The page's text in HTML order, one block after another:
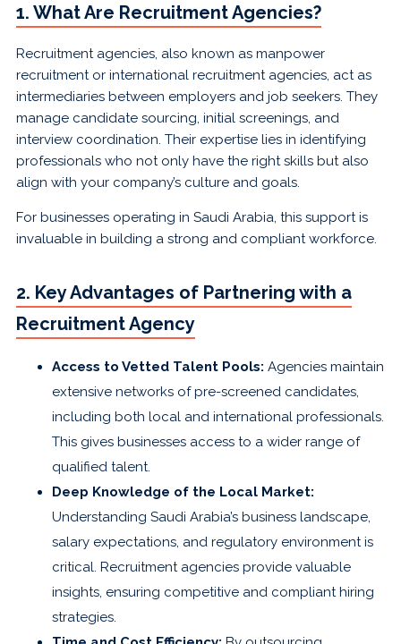
1. What Are Recruitment Agencies?
Recruitment agencies, also known as manpower
recruitment or international recruitment agencies, act as
intermediaries between employers and job seekers. They
manage candidate sourcing, initial screenings, and
interview coordination. Their expertise lies in identifying
professionals who not only have the right skills but also
align with your company’s culture and goals.
For businesses operating in Saudi Arabia, this support is
invaluable in building a strong and compliant workforce.
2. Key Advantages of Partnering with a
Recruitment Agency
Access to Vetted Talent Pools: Agencies maintain
extensive networks of pre-screened candidates,
including both local and international professionals.
This gives businesses access to a wider range of
qualified talent.
Deep Knowledge of the Local Market:
Understanding Saudi Arabia’s business landscape,
salary expectations, and regulatory environment is
critical. Recruitment agencies provide valuable
insights, ensuring competitive and compliant hiring
strategies.